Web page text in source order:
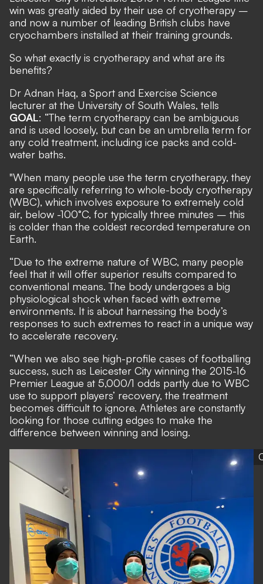
win was greatly aided by their use of cryotherapy –
and now a number of leading British clubs have
cryochambers installed at their training grounds.
So what exactly is cryotherapy and what are its
benefits?
Dr Adnan Haq, a Sport and Exercise Science
lecturer at the University of South Wales, tells
GOAL: “The term cryotherapy can be ambiguous
and is used loosely, but can be an umbrella term for
any cold treatment, including ice packs and cold-
water baths.
"When many people use the term cryotherapy, they
are specifically referring to whole-body cryotherapy
(WBC), which involves exposure to extremely cold
air, below -100°C, for typically three minutes – this
is colder than the coldest recorded temperature on
Earth.
“Due to the extreme nature of WBC, many people
feel that it will offer superior results compared to
conventional means. The body undergoes a big
physiological shock when faced with extreme
environments. It is about harnessing the body’s
responses to such extremes to react in a unique way
to accelerate recovery.
“When we also see high-profile cases of footballing
success, such as Leicester City winning the 2015-16
Premier League at 5,000/1 odds partly due to WBC
use to support players’ recovery, the treatment
becomes difficult to ignore. Athletes are constantly
looking for those cutting edges to make the
difference between winning and losing.